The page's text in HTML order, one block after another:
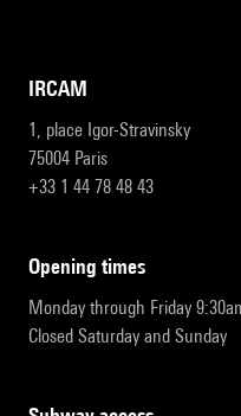
IRCAM
1, place Igor-Stravinsky
75004 Paris
+33 1 44 78 48 43
opening times
Monday through Friday
Closed Saturday and Sunday